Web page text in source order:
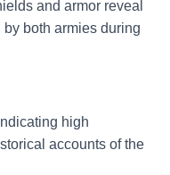
and armor reveal
both armies during
high
accounts of the